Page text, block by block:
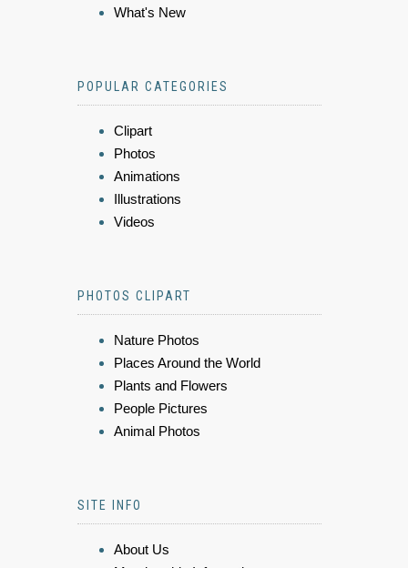
What's New
POPULAR CATEGORIES
Clipart
Photos
Animations
Illustrations
Videos
PHOTOS CLIPART
Nature Photos
Places Around the World
Plants and Flowers
People Pictures
Animal Photos
SITE INFO
About Us